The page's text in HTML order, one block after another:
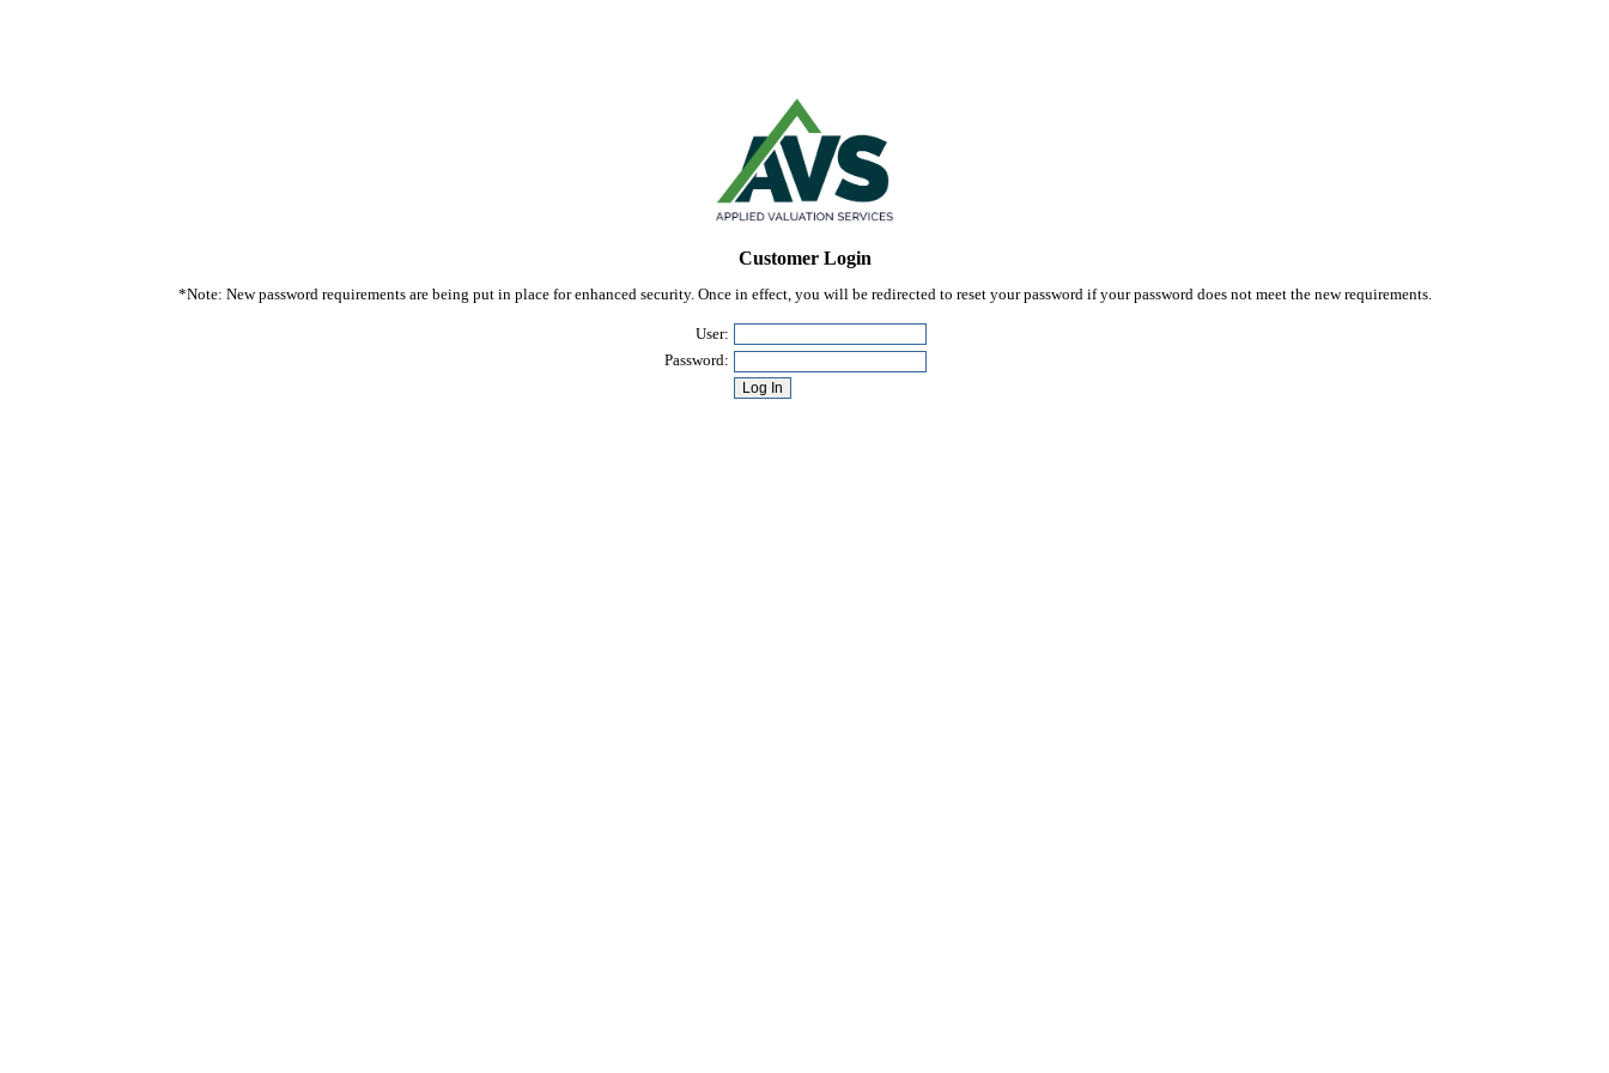
Customer Login
*Note: New password requirements are being put in place for enhanced security. Once in effect, you will be redirected to reset your password if your password does not meet the new requirements.
User:
Password: